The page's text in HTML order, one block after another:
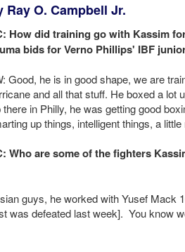
Ray O. Campbell Jr.
How did training go with Kassim
bids for Verno Phillips' IBF
Good, he is in good shape, we are
and all that stuff. He boxed a lot
there in Philly, he was getting good
up things, intelligent things, a
Who are some of the fighters
guys, he worked with Yusef Mack
was defeated last week]. You know